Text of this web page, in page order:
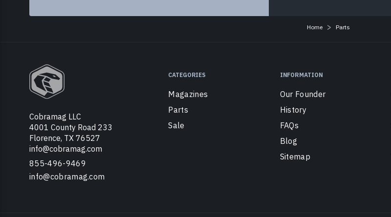
Home Parts
Cobramag LLC
4001 County Road 233
Florence, TX 76527
info@cobramag.com
855-496-9469
info@cobramag.com
CATEGORIES
Magazines
Parts
Sale
INFORMATION
Our Founder
History
FAQs
Blog
Sitemap